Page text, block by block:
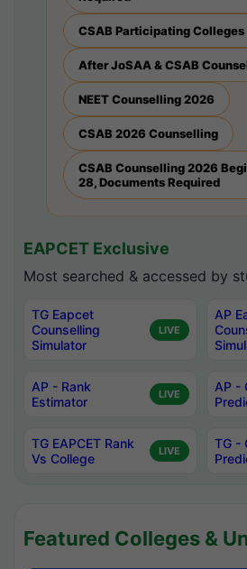
CSAB Participating Colleges
After JoSAA & CSAB
NEET Counselling 2026
CSAB 2026 Counselling
CSAB Counselling 2026
28, Documents Required
EAPCET Exclusive
Most searched & accessed by
TG Eapcet
Counselling
Simulator
LIVE
AP
AP - Rank
Estimator
LIVE
AP -
TG EAPCET Rank
Vs College
LIVE
TG -
Featured Colleges &